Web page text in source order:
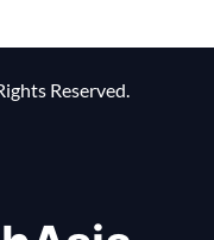
Reserved.